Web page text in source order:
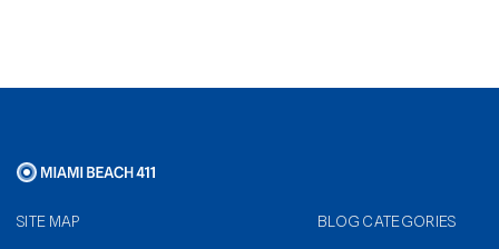
SITE MAP BLOG CATEGORIES